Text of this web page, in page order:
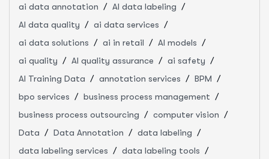
ai data annotation
AI data labeling
AI data quality
ai data services
ai data solutions
ai in retail
AI models
ai quality
AI quality assurance
ai safety
AI Training Data
annotation services
BPM
bpo services
business process management
business process outsourcing
computer vision
Data
Data Annotation
data labeling
data labeling services
data labeling tools